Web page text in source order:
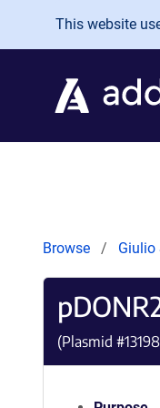
Skip to main
This website
Browse Giulio
(Plasmid #